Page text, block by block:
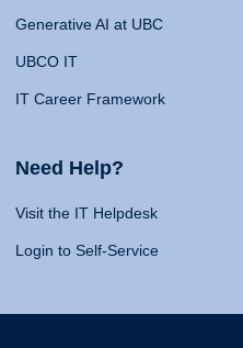
Generative AI at UBC
UBCO IT
IT Career Framework
Need Help?
Visit the IT Helpdesk
Login to Self-Service